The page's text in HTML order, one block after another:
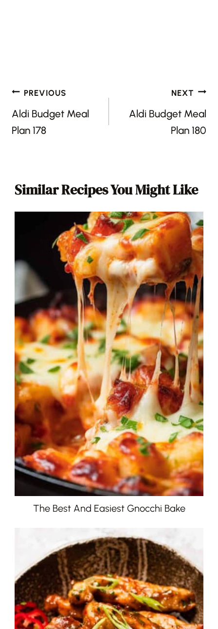
Post
navigation
PREVIOUS
Aldi Budget Meal
Plan 178
NEXT
Aldi Budget Meal
Plan 180
Similar Recipes You Might Like
The Best And Easiest Gnocchi Bake